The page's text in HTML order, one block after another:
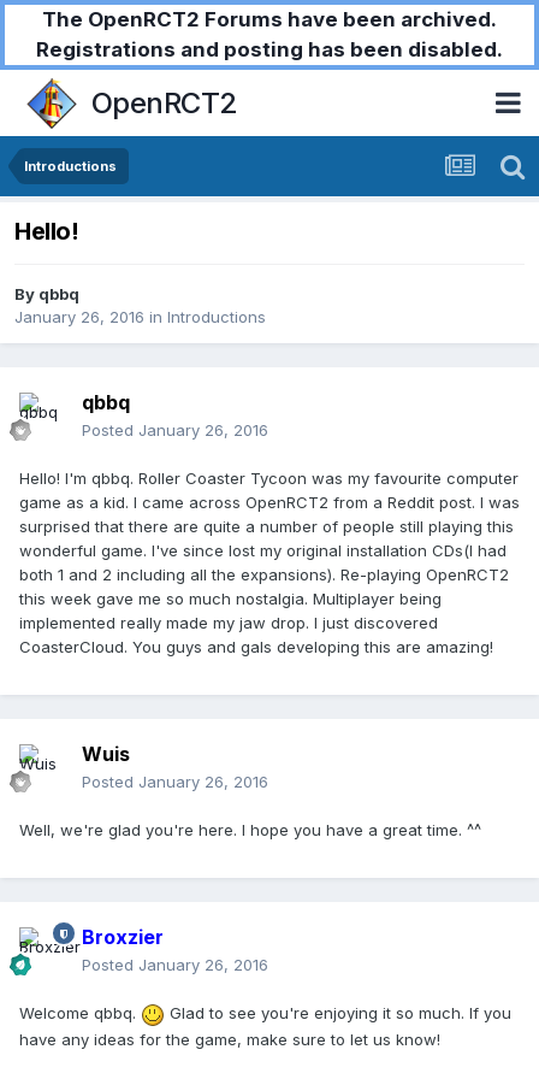
The OpenRCT2 Forums have been archived.
Registrations and posting has been disabled.
OpenRCT2
Introductions
Hello!
By qbbq
January 26, 2016 in Introductions
qbbq
Posted January 26, 2016
Hello! I'm qbbq. Roller Coaster Tycoon was my favourite computer
game as a kid. I came across OpenRCT2 from a Reddit post. I was
surprised that there are quite a number of people still playing this
wonderful game. I've since lost my original installation CDs(I had
both 1 and 2 including all the expansions). Re-playing OpenRCT2
this week gave me so much nostalgia. Multiplayer being
implemented really made my jaw drop. I just discovered
CoasterCloud. You guys and gals developing this are amazing!
Wuis
Posted January 26, 2016
Well, we're glad you're here. I hope you have a great time. ^^
Broxzier
Posted January 26, 2016
Welcome qbbq.
Glad to see you're enjoying it so much. If you
have any ideas for the game, make sure to let us know!